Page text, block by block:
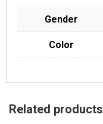
Gender
Color
Related products